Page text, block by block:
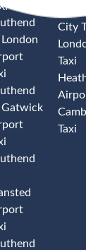
London
Gatwick
City
Taxi
Taxi